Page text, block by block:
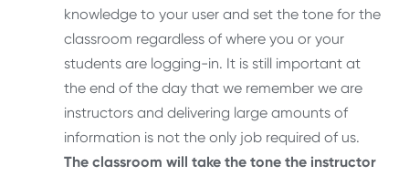
knowledge to your user and set the tone for the
classroom regardless of where you or your
students are logging-in. It is still important at
the end of the day that we remember we are
instructors and delivering large amounts of
information is not the only job required of us.
The classroom will take the tone the instructor